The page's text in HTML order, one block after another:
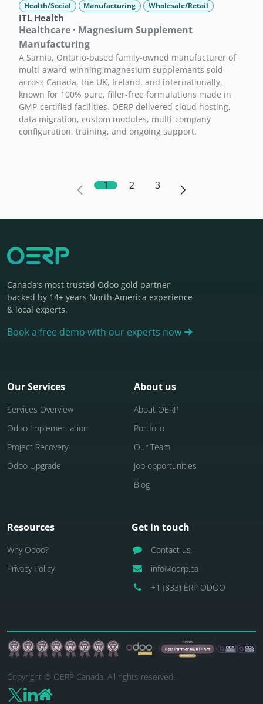
Health/Social Manufacturing Wholesale/Retail
ITL Health
Healthcare · Magnesium Supplement
Manufacturing
A Sarnia, Ontario-based family-owned manufacturer of
multi-award-winning magnesium supplements sold
across Canada, the UK, Ireland, and internationally,
known for 100% pure, filler-free formulations made in
GMP-certified facilities. OERP delivered cloud hosting,
data migration, custom modules, multi-company
configuration, training, and ongoing support.
1 2 3
Canada’s most trusted Odoo gold partner
backed by 14+ years North America experience
& local experts.
Book a free demo with our experts now
Our Services
Services Overview
Odoo Implementation
Project Recovery
Odoo Upgrade
About us
About OERP
Portfolio
Our Team
Job opportunities
Blog
Resources
Why Odoo?
Privacy Policy
Get in touch
Contact us
info@oerp.ca
+1 (833) ERP ODOO
Copyright © OERP Canada. All rights reserved.